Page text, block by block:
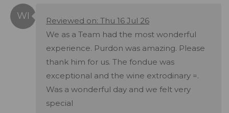
Reviewed on: Thu 16 Jul 26
We as a Team had the most wonderful
experience. Purdon was amazing. Please
thank him for us. The fondue was
exceptional and the wine extrodinary =.
Was a wonderful day and we felt very
special